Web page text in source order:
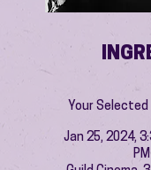
Your Selected
Jan 25, 2024,
PM